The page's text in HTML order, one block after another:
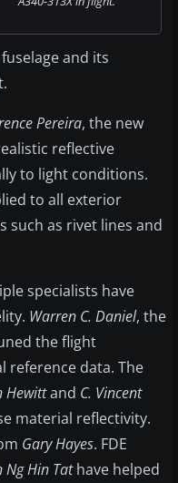
and its
Pereira, the new
reflective
to light conditions.
to all exterior
such as rivet lines and
specialists have
Warren C. Daniel, the
the flight
reference data. The
Hewittand C. Vincent
material reflectivity.
Gary Hayes. FDE
Ng Hin Tathave helped